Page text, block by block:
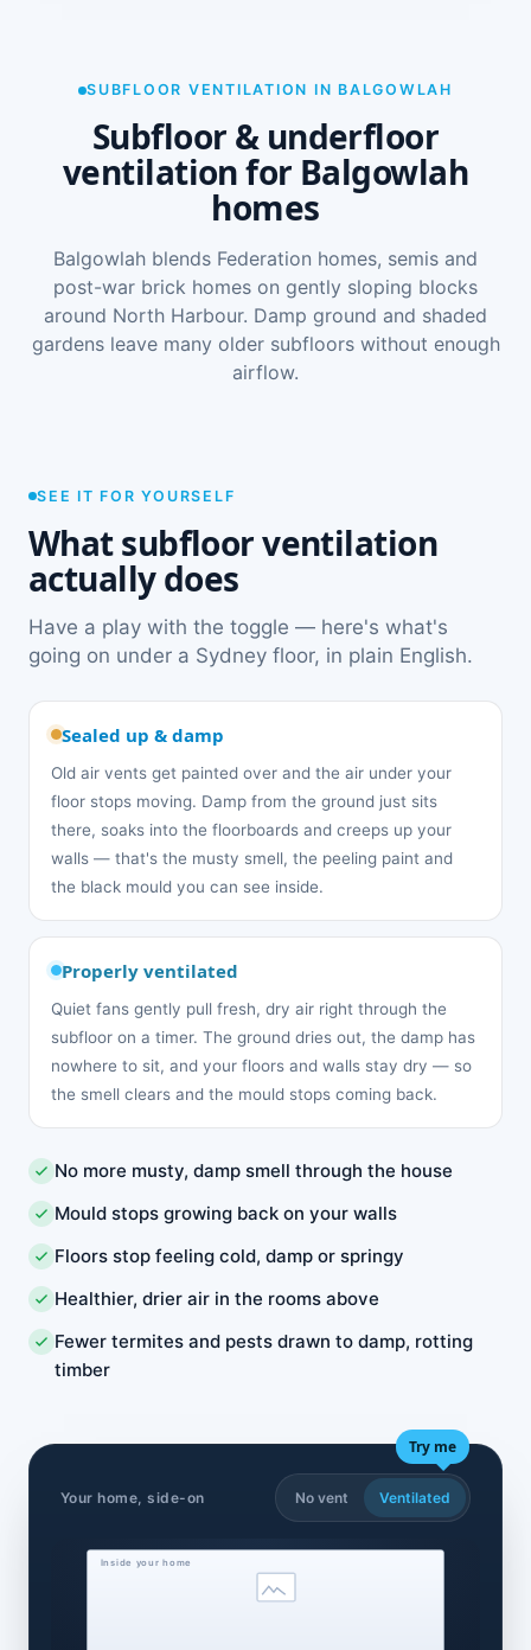
SUBFLOOR VENTILATION IN BALGOWLAH
Subfloor & underfloor
ventilation for Balgowlah
homes
Balgowlah blends Federation homes, semis and
post-war brick homes on gently sloping blocks
around North Harbour. Damp ground and shaded
gardens leave many older subfloors without enough
airflow.
SEE IT FOR YOURSELF
What subfloor ventilation
actually does
Have a play with the toggle — here's what's
going on under a Sydney floor, in plain English.
Sealed up & damp
Old air vents get painted over and the air under your
floor stops moving. Damp from the ground just sits
there, soaks into the floorboards and creeps up your
walls — that's the musty smell, the peeling paint and
the black mould you can see inside.
Properly ventilated
Quiet fans gently pull fresh, dry air right through the
subfloor on a timer. The ground dries out, the damp has
nowhere to sit, and your floors and walls stay dry — so
the smell clears and the mould stops coming back.
No more musty, damp smell through the house
Mould stops growing back on your walls
Floors stop feeling cold, damp or springy
Healthier, drier air in the rooms above
Fewer termites and pests drawn to damp, rotting
timber
Your home, side-on
Try me
No vent Ventilated
Inside your home